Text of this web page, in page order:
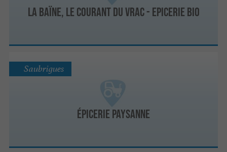
La Baïne, le courant du vrac - Epicerie Bio
ÉPICERIE paysanne
Saubrigues